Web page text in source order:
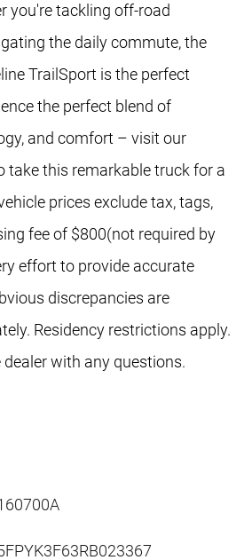
you're tackling off-road
the daily commute, the
TrailSport is the perfect
the perfect blend of
and comfort – visit our
take this remarkable truck for a
prices exclude tax, tags,
fee of $800(not required by
effort to provide accurate
discrepancies are
Residency restrictions apply.
with any questions.